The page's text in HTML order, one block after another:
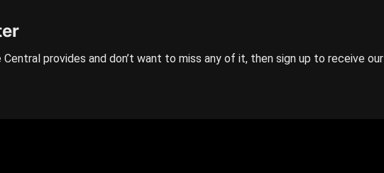
provides and don’t want to miss any of it, then sign up to receive our